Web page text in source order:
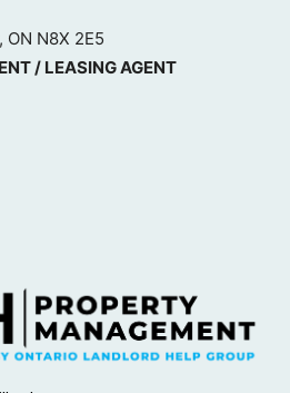
ON N8X 2E5
/ LEASING AGENT